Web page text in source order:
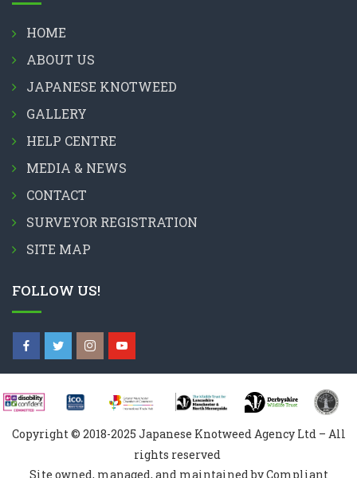
HOME
ABOUT US
JAPANESE KNOTWEED
GALLERY
HELP CENTRE
MEDIA & NEWS
CONTACT
SURVEYOR REGISTRATION
SITE MAP
FOLLOW US!
Copyright © 2018-2025 Japanese Knotweed Agency Ltd – All
rights reserved
Site owned, managed, and maintained by Compliant